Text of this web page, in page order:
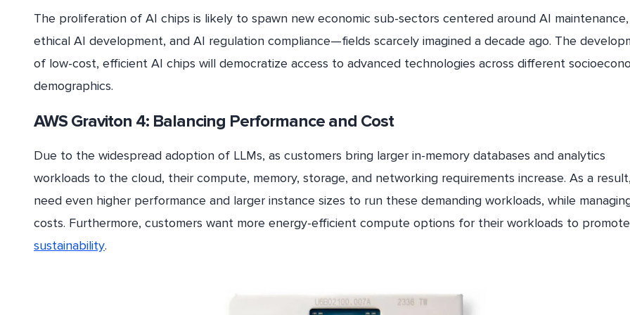
The proliferation of AI chips is likely to spawn new economic sub-sectors centered around AI maintenance,
ethical AI development, and AI regulation compliance—fields scarcely imagined a decade ago. The
of low-cost, efficient AI chips will democratize access to advanced technologies across different
demographics.
AWS Graviton 4: Balancing Performance and Cost
Due to the widespread adoption of LLMs, as customers bring larger in-memory databases and analytics
workloads to the cloud, their compute, memory, storage, and networking requirements increase. As a
need even higher performance and larger instance sizes to run these demanding workloads, while
costs. Furthermore, customers want more energy-efficient compute options for their workloads to promote
sustainability.